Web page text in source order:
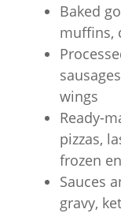
Baked
muffins,
wings
Ready-
pizzas,
frozen
Sauces
gravy,